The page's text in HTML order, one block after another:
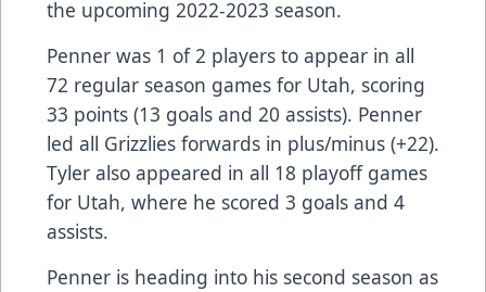
the upcoming 2022-2023 season.
Penner was 1 of 2 players to appear in all
72 regular season games for Utah, scoring
33 points (13 goals and 20 assists). Penner
led all Grizzlies forwards in plus/minus (+22).
Tyler also appeared in all 18 playoff games
for Utah, where he scored 3 goals and 4
assists.
Penner is heading into his second season as